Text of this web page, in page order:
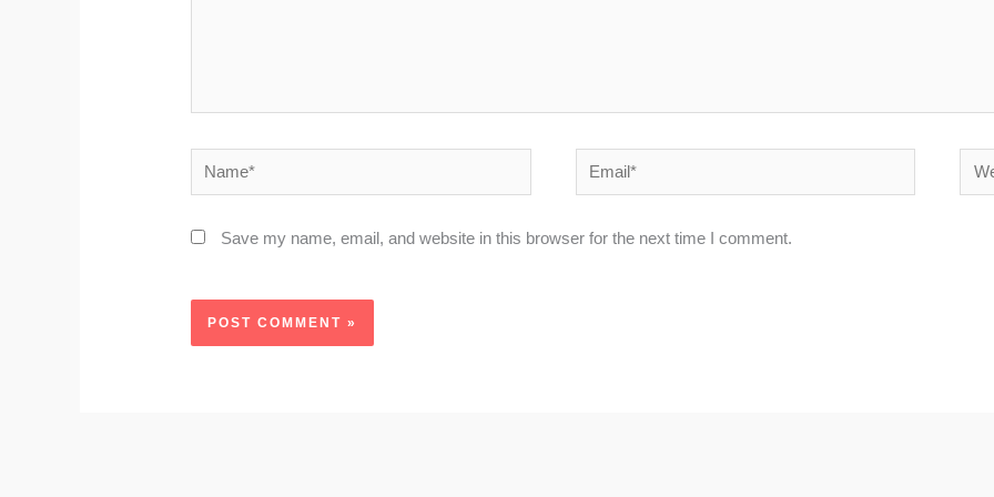
Name* Email*
Save my name, email, and website in this browser for the next time I comment.